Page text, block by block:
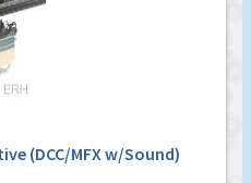
(DCC/MFX w/Sound)